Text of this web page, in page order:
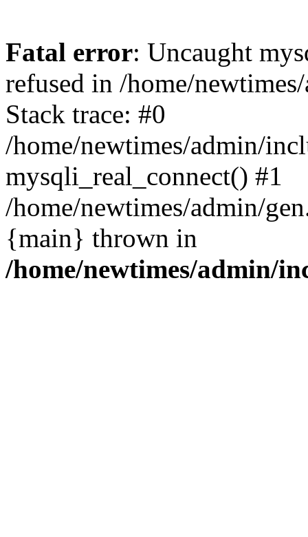
Fatal error: Uncaught
refused in /home/
Stack trace: #0
/home/newtimes/admin/
mysqli_real_connect() #1
/home/newtimes/admin/
{main} thrown in
/home/newtimes/admin/